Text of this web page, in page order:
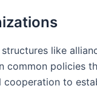
like
common policies
to